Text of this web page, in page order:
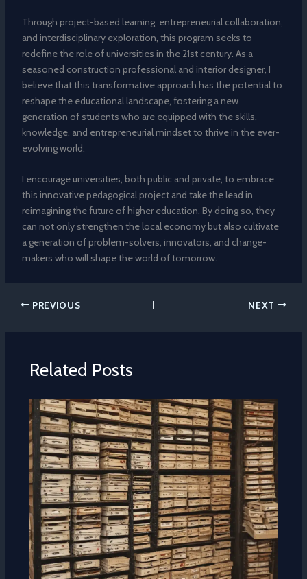
Through project-based learning, entrepreneurial collaboration,
and interdisciplinary exploration, this program seeks to
redefine the role of universities in the 21st century. As a
seasoned construction professional and interior designer, I
believe that this transformative approach has the potential to
reshape the educational landscape, fostering a new
generation of students who are equipped with the skills,
knowledge, and entrepreneurial mindset to thrive in the ever-
evolving world.
I encourage universities, both public and private, to embrace
this innovative pedagogical project and take the lead in
reimagining the future of higher education. By doing so, they
can not only strengthen the local economy but also cultivate
a generation of problem-solvers, innovators, and change-
makers who will shape the world of tomorrow.
PREVIOUS NEXT
Related Posts